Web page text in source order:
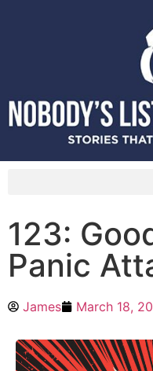
123:
Panic
James March 18,